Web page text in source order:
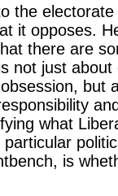
the
it opposes.
there are
not just
but
what
is